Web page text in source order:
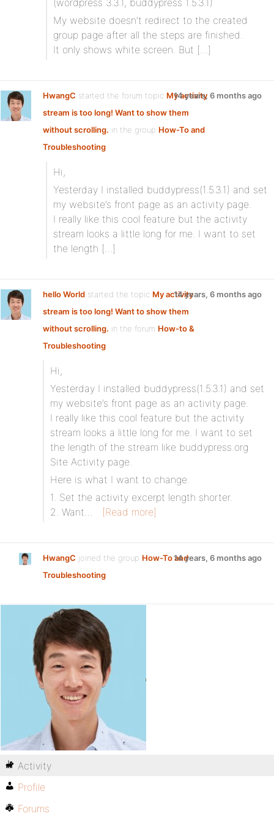
(wordpress 3.3.1, buddypress 1.5.3.1)
My website doesn’t redirect to the created
group page after all the steps are finished.
It only shows white screen. But […]
HwangC started the forum topic My activity
stream is too long! Want to show them
without scrolling. in the group How-To and
Troubleshooting
14 years, 6 months ago
Hi,
Yesterday I installed buddypress(1.5.3.1) and set
my website’s front page as an activity page.
I really like this cool feature but the activity
stream looks a little long for me. I want to set
the length […]
hello World started the topic My activity
stream is too long! Want to show them
without scrolling. in the forum How-to &
Troubleshooting
14 years, 6 months ago
Hi,
Yesterday I installed buddypress(1.5.3.1) and set
my website’s front page as an activity page.
I really like this cool feature but the activity
stream looks a little long for me. I want to set
the length of the stream like buddypress.org
Site Activity page.
Here is what I want to change.
1. Set the activity excerpt length shorter.
2. Want…
[Read more]
HwangC joined the group How-To and
Troubleshooting
14 years, 6 months ago
Activity
Profile
Forums